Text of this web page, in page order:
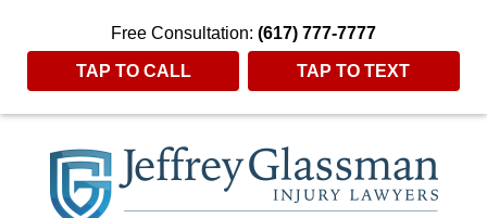
Free Consultation: (617) 777-7777
TAP TO CALL TAP TO TEXT